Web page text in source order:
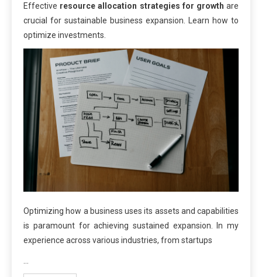
Effective resource allocation strategies for growth are
crucial for sustainable business expansion. Learn how to
optimize investments.
Optimizing how a business uses its assets and capabilities
is paramount for achieving sustained expansion. In my
experience across various industries, from startups